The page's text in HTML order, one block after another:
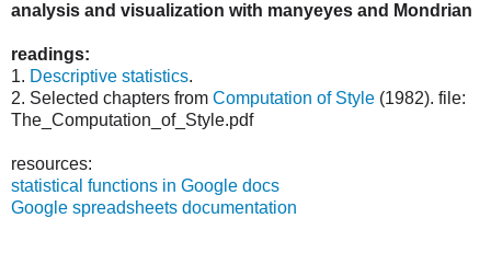
analysis and visualization with manyeyes and Mondrian
readings:
1. Descriptive statistics.
2. Selected chapters from Computation of Style (1982). file:
The_Computation_of_Style.pdf
resources:
statistical functions in Google docs
Google spreadsheets documentation